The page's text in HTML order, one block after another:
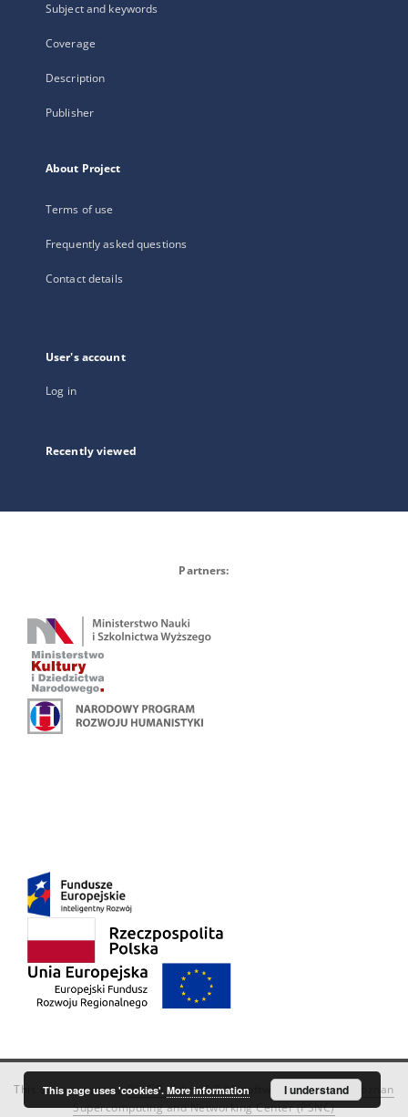
Subject and keywords
Coverage
Description
Publisher
About Project
Terms of use
Frequently asked questions
Contact details
User's account
Log in
Recently viewed
Partners:
This service runs onDInGO dLibra 6.3.18software created by
Poznan
Supercomputing and Networking Center (PSNC)
This page uses 'cookies'. More information I understand